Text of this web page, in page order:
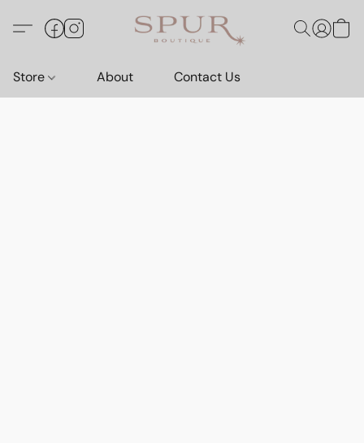
Store About Contact Us